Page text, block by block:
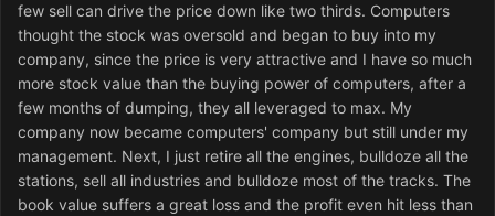
few sell can drive the price down like two thirds. Computers
thought the stock was oversold and began to buy into my
company, since the price is very attractive and I have so much
more stock value than the buying power of computers, after a
few months of dumping, they all leveraged to max. My
company now became computers' company but still under my
management. Next, I just retire all the engines, bulldoze all the
stations, sell all industries and bulldoze most of the tracks. The
book value suffers a great loss and the profit even hit less than